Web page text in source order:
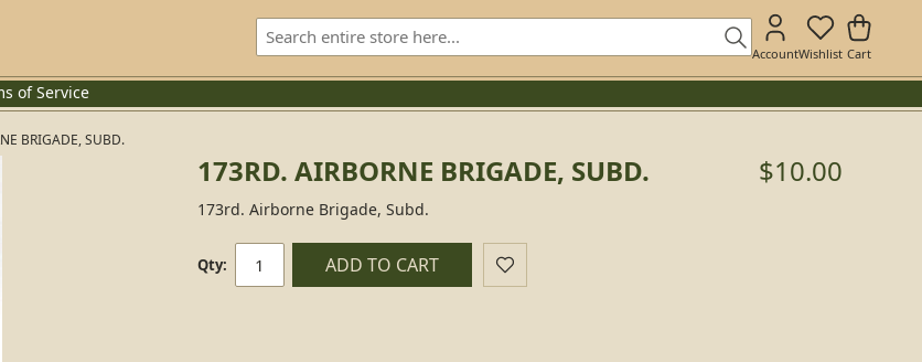
AccountWishlist Cart
of Service
BRIGADE, SUBD.
173RD. AIRBORNE BRIGADE, SUBD. $10.00
173rd. Airborne Brigade, Subd.
Qty: ADD TO CART